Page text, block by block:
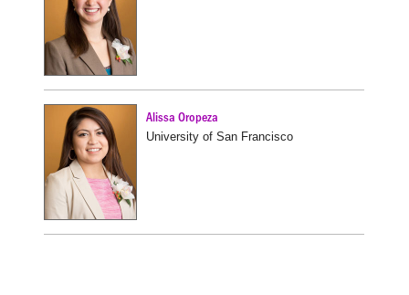
Alissa Oropeza
University of San Francisco